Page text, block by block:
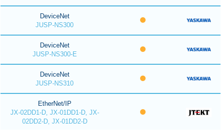
DeviceNet
JUSP-NS300
DeviceNet
JUSP-NS300-E
DeviceNet
JUSP-NS310
EtherNet/IP
JX-02DD1-D, JX-01DD1-D, JX-
02DD2-D, JX-01DD2-D